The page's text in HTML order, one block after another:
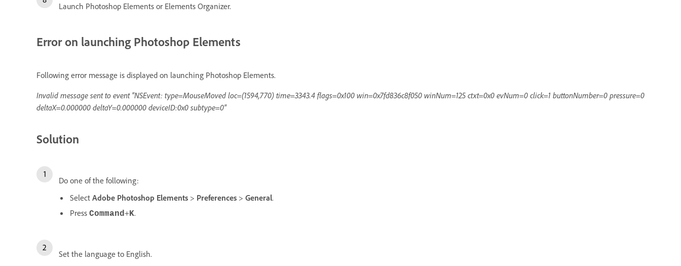
Launch Photoshop Elements or Elements Organizer.
Error on launching Photoshop Elements
Following error message is displayed on launching Photoshop Elements.
Invalid message sent to event "NSEvent: type=MouseMoved loc=(1594,770) time=3343.4 flags=0x100 win=0x7fd836c8f050 winNum=125 ctxt=0x0 evNum=0 click=1 buttonNumber=0 pressure=0
deltaX=0.000000 deltaY=0.000000 deviceID:0x0 subtype=0"
Solution
Do one of the following:
Select Adobe Photoshop Elements > Preferences > General.
Press Command+K.
Set the language to English.